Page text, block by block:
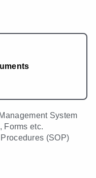
System
Forms etc.
(SOP)